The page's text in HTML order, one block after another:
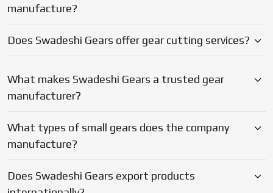
they combine practical technical expertise and the entire
met.
What materials are used to manufacture gears?
What quality standards does Swadeshi Gears
follow?
Why should businesses choose Swadeshi Gears?